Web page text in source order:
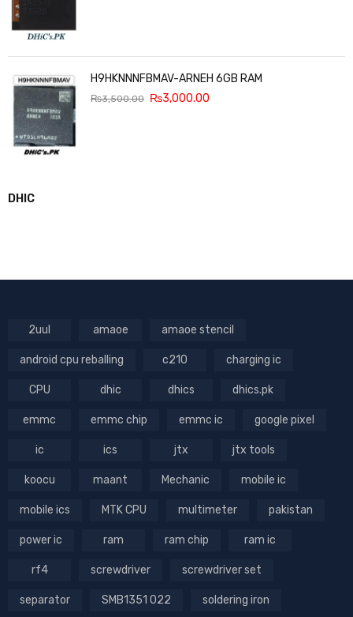
H9HKNNNFBMAV-ARNEH 6GB RAM
₨3,500.00 ₨3,000.00
DHIC
2uul amaoe amaoe stencil
android cpu reballing c210 charging ic
CPU dhic dhics dhics.pk
emmc emmc chip emmc ic google pixel
ic ics jtx jtx tools
koocu maant Mechanic mobile ic
mobile ics MTK CPU multimeter pakistan
power ic ram ram chip ram ic
rf4 screwdriver screwdriver set
separator SMB1351 022 soldering iron